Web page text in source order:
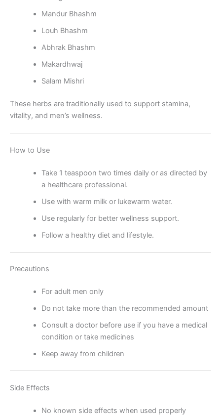
Mandur Bhashm
Louh Bhashm
Abhrak Bhashm
Makardhwaj
Salam Mishri
These herbs are traditionally used to support stamina,
vitality, and men’s wellness.
How to Use
Take 1 teaspoon two times daily or as directed by
a healthcare professional.
Use with warm milk or lukewarm water.
Use regularly for better wellness support.
Follow a healthy diet and lifestyle.
Precautions
For adult men only
Do not take more than the recommended amount
Consult a doctor before use if you have a medical
condition or take medicines
Keep away from children
Side Effects
No known side effects when used properly